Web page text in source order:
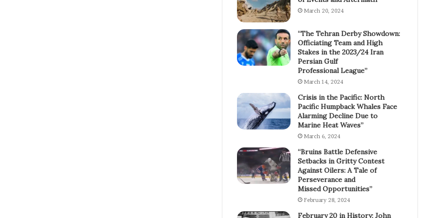
March 20, 2024
“The Tehran Derby Showdown:
Officiating Team and High
Stakes in the 2023/24 Iran
Persian Gulf
Professional League”
March 14, 2024
Crisis in the Pacific: North
Pacific Humpback Whales Face
Alarming Decline Due to
Marine Heat Waves”
March 6, 2024
“Bruins Battle Defensive
Setbacks in Gritty Contest
Against Oilers: A Tale of
Perseverance and
Missed Opportunities”
February 28, 2024
February 20 in History: John